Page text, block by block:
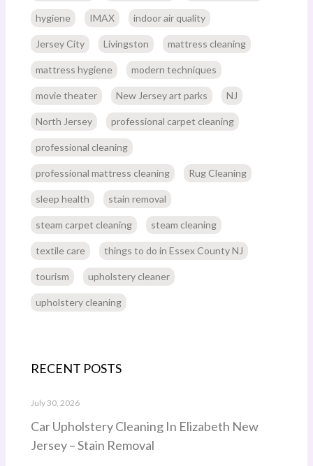
hygiene IMAX indoor air quality
Jersey City Livingston mattress cleaning
mattress hygiene modern techniques
movie theater New Jersey art parks NJ
North Jersey professional carpet cleaning
professional cleaning
professional mattress cleaning Rug Cleaning
sleep health stain removal
steam carpet cleaning steam cleaning
textile care things to do in Essex County NJ
tourism upholstery cleaner
upholstery cleaning
RECENT POSTS
Car Upholstery Cleaning In Elizabeth New
Jersey – Stain Removal
July 30, 2026